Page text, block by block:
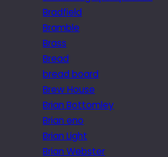
Bradfield
Bramble
Brass
Bread
bread board
Brew House
Brian Bottomley
Brian eno
Brian Light
Brian Webster